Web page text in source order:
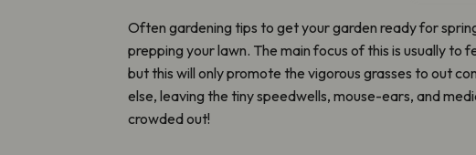
Often gardening tips to get your garden ready for
prepping your lawn. The main focus of this is usually to
but this will only promote the vigorous grasses to out
else, leaving the tiny speedwells, mouse-ears, and
crowded out!